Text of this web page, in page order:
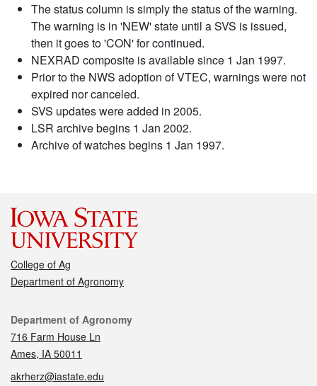
The status column is simply the status of the warning.
The warning is in 'NEW' state until a SVS is issued,
then it goes to 'CON' for continued.
NEXRAD composite is available since 1 Jan 1997.
Prior to the NWS adoption of VTEC, warnings were not
expired nor canceled.
SVS updates were added in 2005.
LSR archive begins 1 Jan 2002.
Archive of watches begins 1 Jan 1997.
College of Ag
Department of Agronomy
Contact
Department of Agronomy
716 Farm House Ln
Ames, IA 50011
akrherz@iastate.edu